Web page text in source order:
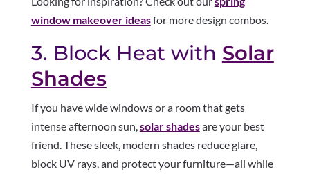
window makeover ideasfor more design combos.
3. Block Heat with Solar
Shades
If you have wide windows or a room that gets
intense afternoon sun,solar shadesare your best
friend. These sleek, modern shades reduce glare,
block UV rays, and protect your furniture—all while